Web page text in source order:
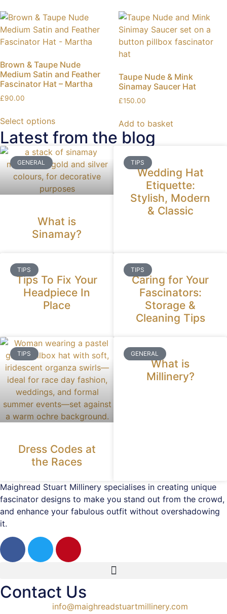
Brown & Taupe Nude
Medium Satin and Feather
Fascinator Hat – Martha
£90.00
Select options
Taupe Nude & Mink
Sinamay Saucer Hat
£150.00
Add to basket
Latest from the blog
GENERAL
What is
Sinamay?
TIPS
Wedding Hat
Etiquette:
Stylish, Modern
& Classic
TIPS
Tips To Fix Your
Headpiece In
Place
TIPS
Caring for Your
Fascinators:
Storage &
Cleaning Tips
TIPS
Dress Codes at
the Races
GENERAL
What is
Millinery?
Maighread Stuart Millinery specialises in creating unique
fascinator designs to make you stand out from the crowd,
and enhance your fabulous outfit without overshadowing
it.
Contact Us
info@maighreadstuartmillinery.com